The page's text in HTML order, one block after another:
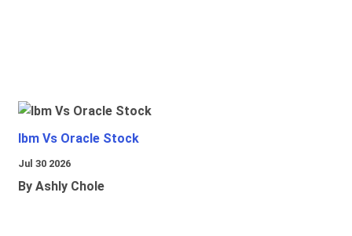
Ibm Vs Oracle Stock
Jul 30 2026
By Ashly Chole